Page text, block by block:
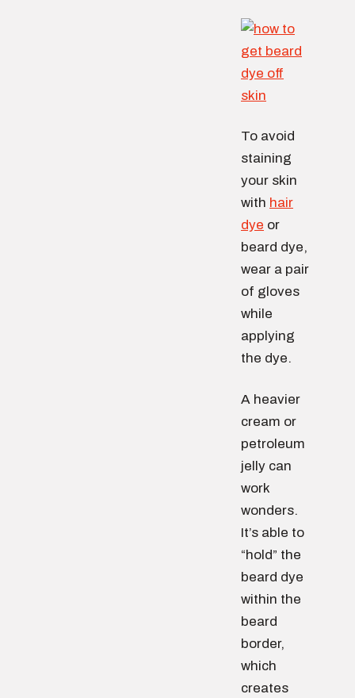
To avoid
staining
your skin
with hair
dye or
beard dye,
wear a pair
of gloves
while
applying
the dye.
A heavier
cream or
petroleum
jelly can
work
wonders.
It’s able to
“hold” the
beard dye
within the
beard
border,
which
creates